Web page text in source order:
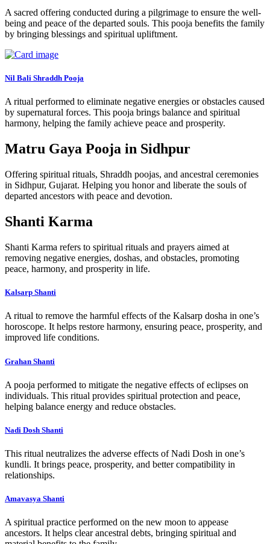
A sacred offering conducted during a pilgrimage to ensure the well-
being and peace of the departed souls. This pooja benefits the family
by bringing blessings and spiritual upliftment.
Nil Bali Shraddh Pooja
A ritual performed to eliminate negative energies or obstacles caused
by supernatural forces. This pooja brings balance and spiritual
harmony, helping the family achieve peace and prosperity.
Matru Gaya Pooja in Sidhpur
Offering spiritual rituals, Shraddh poojas, and ancestral ceremonies
in Sidhpur, Gujarat. Helping you honor and liberate the souls of
departed ancestors with peace and devotion.
Shanti Karma
Shanti Karma refers to spiritual rituals and prayers aimed at
removing negative energies, doshas, and obstacles, promoting
peace, harmony, and prosperity in life.
Kalsarp Shanti
A ritual to remove the harmful effects of the Kalsarp dosha in one’s
horoscope. It helps restore harmony, ensuring peace, prosperity, and
improved life conditions.
Grahan Shanti
A pooja performed to mitigate the negative effects of eclipses on
individuals. This ritual provides spiritual protection and peace,
helping balance energy and reduce obstacles.
Nadi Dosh Shanti
This ritual neutralizes the adverse effects of Nadi Dosh in one’s
kundli. It brings peace, prosperity, and better compatibility in
relationships.
Amavasya Shanti
A spiritual practice performed on the new moon to appease
ancestors. It helps clear ancestral debts, bringing spiritual and